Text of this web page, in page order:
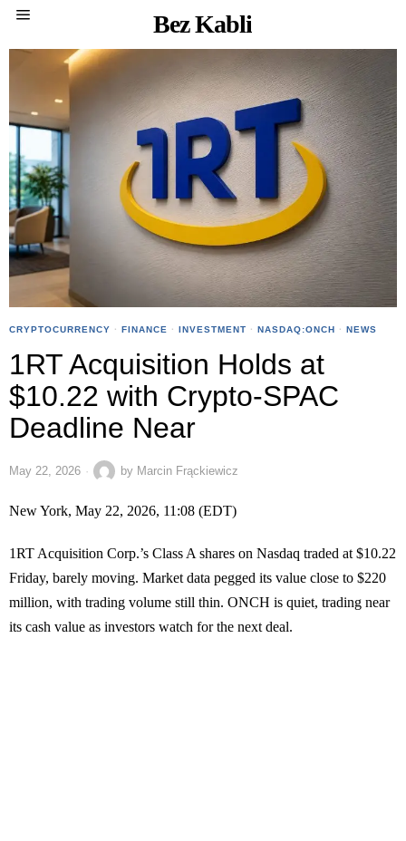
Bez Kabli
CRYPTOCURRENCY · FINANCE · INVESTMENT · NASDAQ:ONCH · NEWS
1RT Acquisition Holds at
$10.22 with Crypto-SPAC
Deadline Near
May 22, 2026 by Marcin Frąckiewicz
New York, May 22, 2026, 11:08 (EDT)
1RT Acquisition Corp.’s Class A shares on Nasdaq traded at $10.22
Friday, barely moving. Market data pegged its value close to $220
million, with trading volume still thin. ONCH is quiet, trading near
its cash value as investors watch for the next deal.